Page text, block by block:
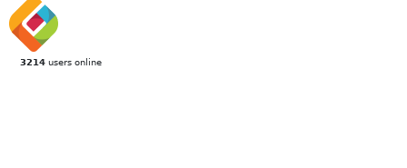
3214users online